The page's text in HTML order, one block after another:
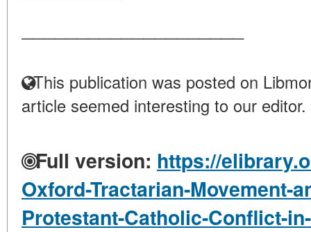
This publication was posted on
article seemed interesting to our editor.
Full version: https://
Oxford-Tractarian-Movement-
Protestant-Catholic-Conflict-